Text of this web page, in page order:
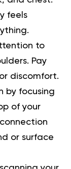
feels
to
Pay
discomfort.
by focusing
of your
or surface